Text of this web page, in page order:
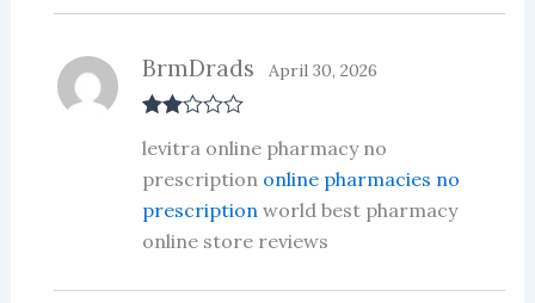
d2
of 5
BrmDrads April 30, 2026
levitra online pharmacy no
prescription online pharmacies no
prescriptionworld best pharmacy
online store reviews